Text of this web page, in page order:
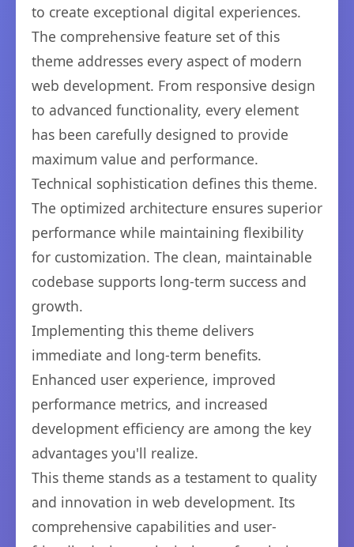
to create exceptional digital experiences.
The comprehensive feature set of this
theme addresses every aspect of modern
web development. From responsive design
to advanced functionality, every element
has been carefully designed to provide
maximum value and performance.
Technical sophistication defines this theme.
The optimized architecture ensures superior
performance while maintaining flexibility
for customization. The clean, maintainable
codebase supports long-term success and
growth.
Implementing this theme delivers
immediate and long-term benefits.
Enhanced user experience, improved
performance metrics, and increased
development efficiency are among the key
advantages you'll realize.
This theme stands as a testament to quality
and innovation in web development. Its
comprehensive capabilities and user-